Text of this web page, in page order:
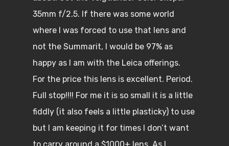
35mm f/2.5. If there was some world
where I was forced to use that lens and
not the Summarit, I would be 97% as
happy as I am with the Leica offerings.
For the price this lens is excellent. Period.
Full stop!!!! For me it is so small it is a little
fiddly (it also feels a little plasticky) to use
but I am keeping it for times I don’t want